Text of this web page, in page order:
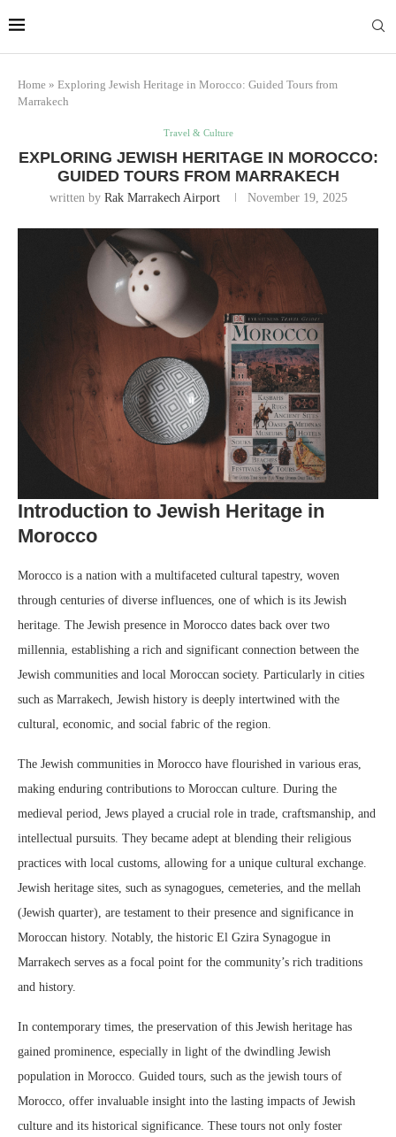
Home » Exploring Jewish Heritage in Morocco: Guided Tours from
Marrakech
Travel & Culture
EXPLORING JEWISH HERITAGE IN MOROCCO:
GUIDED TOURS FROM MARRAKECH
written by Rak Marrakech Airport November 19, 2025
Introduction to Jewish Heritage in
Morocco
Morocco is a nation with a multifaceted cultural tapestry, woven
through centuries of diverse influences, one of which is its Jewish
heritage. The Jewish presence in Morocco dates back over two
millennia, establishing a rich and significant connection between the
Jewish communities and local Moroccan society. Particularly in cities
such as Marrakech, Jewish history is deeply intertwined with the
cultural, economic, and social fabric of the region.
The Jewish communities in Morocco have flourished in various eras,
making enduring contributions to Moroccan culture. During the
medieval period, Jews played a crucial role in trade, craftsmanship, and
intellectual pursuits. They became adept at blending their religious
practices with local customs, allowing for a unique cultural exchange.
Jewish heritage sites, such as synagogues, cemeteries, and the mellah
(Jewish quarter), are testament to their presence and significance in
Moroccan history. Notably, the historic El Gzira Synagogue in
Marrakech serves as a focal point for the community’s rich traditions
and history.
In contemporary times, the preservation of this Jewish heritage has
gained prominence, especially in light of the dwindling Jewish
population in Morocco. Guided tours, such as the jewish tours of
Morocco, offer invaluable insight into the lasting impacts of Jewish
culture and its historical significance. These tours not only foster
casablanca-tours.com